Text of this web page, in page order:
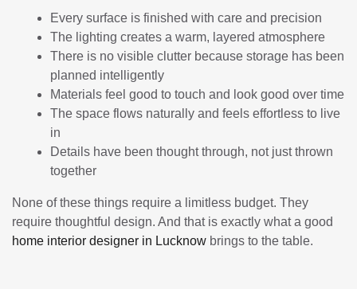
Every surface is finished with care and precision
The lighting creates a warm, layered atmosphere
There is no visible clutter because storage has been
planned intelligently
Materials feel good to touch and look good over time
The space flows naturally and feels effortless to live
in
Details have been thought through, not just thrown
together
None of these things require a limitless budget. They
require thoughtful design. And that is exactly what a good
home interior designer in Lucknow brings to the table.